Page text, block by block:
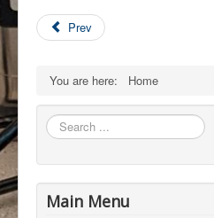
Prev
You are here: Home
Search
...
Main Menu